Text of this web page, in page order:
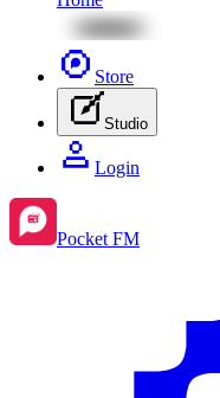
Store
Studio
Login
Pocket FM